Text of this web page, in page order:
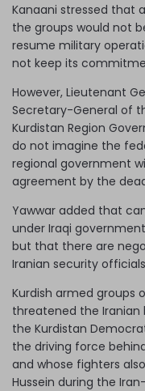
Kanaani stressed that
the groups would not
resume military
not keep its
However, Lieutenant
Secretary-General of
Kurdistan Region
do not imagine the
regional government
agreement by the
Yawwar added that
under Iraqi
but that there are
Iranian security
Kurdish armed groups
threatened the
the Kurdistan
the driving force
and whose fighters
Hussein during the